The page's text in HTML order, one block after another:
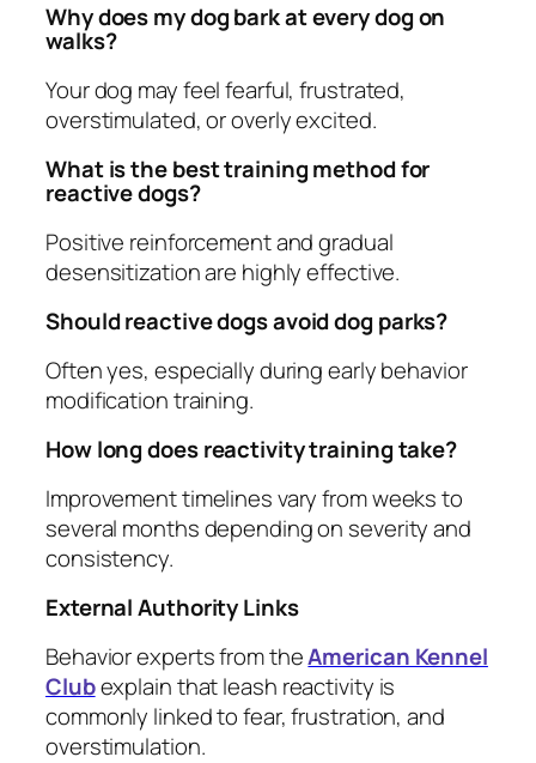
Why does my dog bark at every dog on
walks?
Your dog may feel fearful, frustrated,
overstimulated, or overly excited.
What is the best training method for
reactive dogs?
Positive reinforcement and gradual
desensitization are highly effective.
Should reactive dogs avoid dog parks?
Often yes, especially during early behavior
modification training.
How long does reactivity training take?
Improvement timelines vary from weeks to
several months depending on severity and
consistency.
External Authority Links
Behavior experts from theAmerican Kennel
Clubexplain that leash reactivity is
commonly linked to fear, frustration, and
overstimulation.